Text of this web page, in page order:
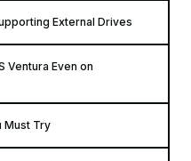
External Drives
Ventura Even on
Must Try